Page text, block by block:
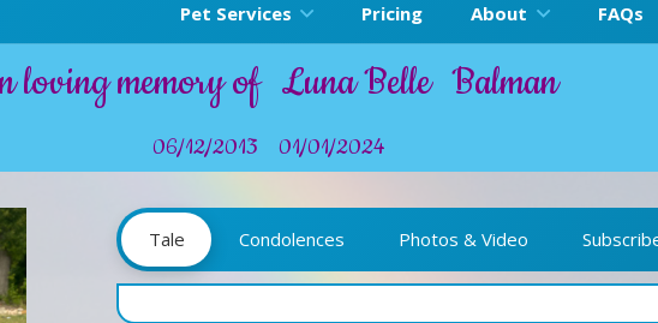
Pet Services Pricing About FAQs
loving memory of Luna Belle Balman
06/12/2013 01/01/2024
Tale Condolences Photos & Video